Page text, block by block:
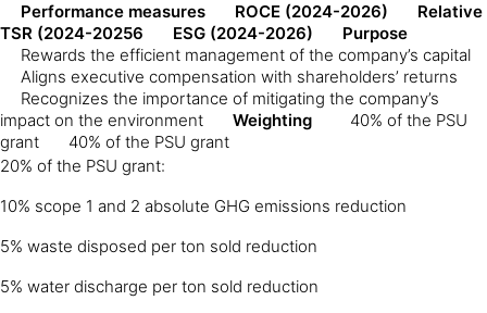
Performance measures ROCE (2024-2026)
Relative
TSR (2024-20256
ESG (2024-2026)
Purpose
Rewards the efficient management of the company’s capital
Aligns executive compensation with shareholders’ returns
Recognizes the importance of mitigating the company’s
impact on the environment
Weighting
40% of the PSU
grant
40% of the PSU grant
20% of the PSU grant:
10% scope 1 and 2 absolute GHG emissions reduction
5% waste disposed per ton sold reduction
5% water discharge per ton sold reduction